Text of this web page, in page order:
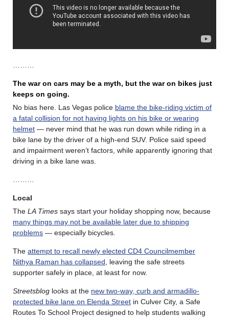
The war on cars may be a myth, but the war on bikes just
keeps on going.
No bias here. Las Vegas police blame the bike-riding victim of
a fatal collision for not having lights on his bike or wearing
helmet — never mind that he was run down while riding in a
bike lane by the driver of a high-end SUV. Police said speed
and impairment weren’t factors, while apparently ignoring that
driving in a bike lane was.
Local
The LA Times says start your holiday shopping now, because
many things may not be available later due to shipping
problems — especially bicycles.
The attempt to recall newly elected CD4 Councilmember
Nithya Raman has collapsed , leaving the safe streets
supporter safely in place, at least for now.
Streetsblog looks at the new two-way, curb and armadillo-
protected bike lane on Elenda Street in Culver City, a Safe
Routes To School Project designed to help students walking